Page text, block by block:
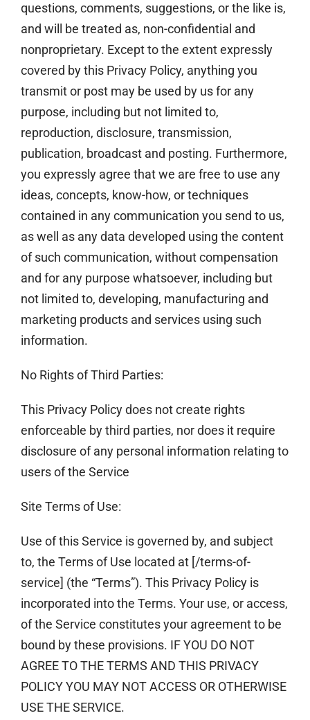
questions, comments, suggestions, or the like is,
and will be treated as, non-confidential and
nonproprietary. Except to the extent expressly
covered by this Privacy Policy, anything you
transmit or post may be used by us for any
purpose, including but not limited to,
reproduction, disclosure, transmission,
publication, broadcast and posting. Furthermore,
you expressly agree that we are free to use any
ideas, concepts, know-how, or techniques
contained in any communication you send to us,
as well as any data developed using the content
of such communication, without compensation
and for any purpose whatsoever, including but
not limited to, developing, manufacturing and
marketing products and services using such
information.
No Rights of Third Parties:
This Privacy Policy does not create rights
enforceable by third parties, nor does it require
disclosure of any personal information relating to
users of the Service
Site Terms of Use:
Use of this Service is governed by, and subject
to, the Terms of Use located at [/terms-of-
service] (the “Terms”). This Privacy Policy is
incorporated into the Terms. Your use, or access,
of the Service constitutes your agreement to be
bound by these provisions. IF YOU DO NOT
AGREE TO THE TERMS AND THIS PRIVACY
POLICY YOU MAY NOT ACCESS OR OTHERWISE
USE THE SERVICE.